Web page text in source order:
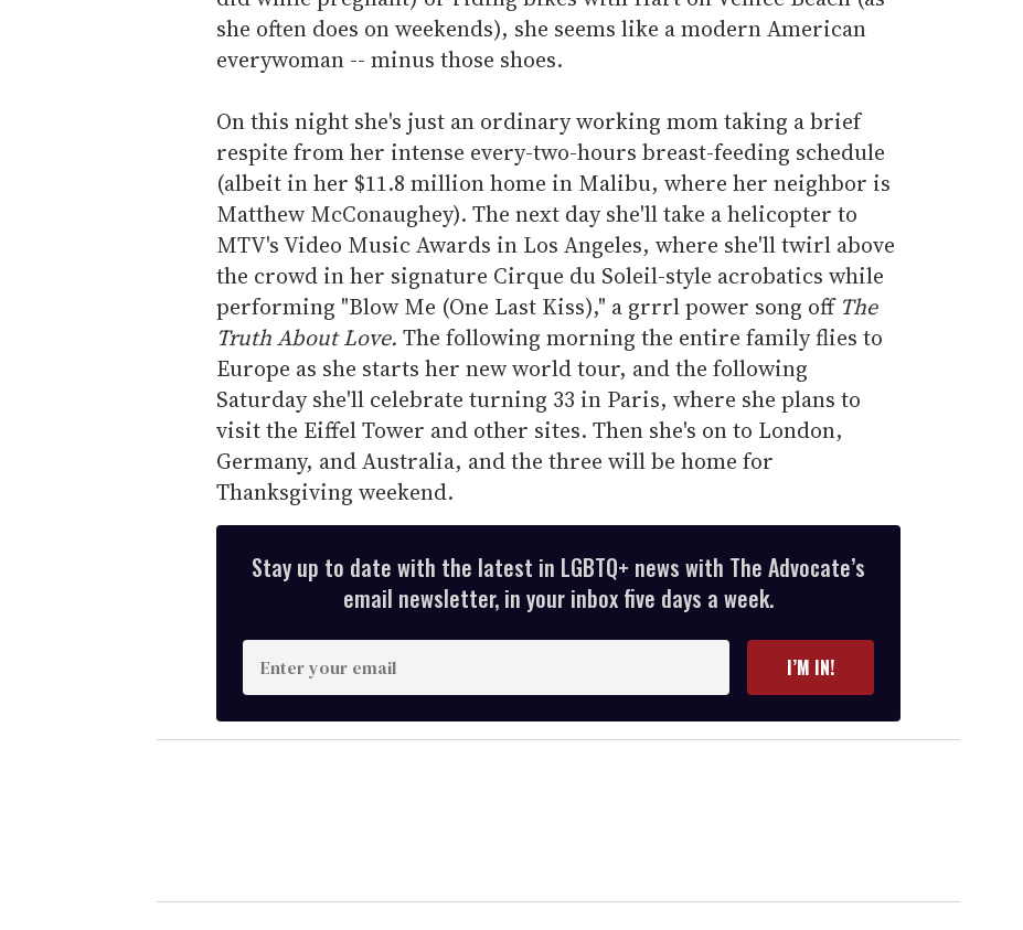
she often does on weekends), she seems like a modern American
everywoman -- minus those shoes.
On this night she's just an ordinary working mom taking a brief
respite from her intense every-two-hours breast-feeding schedule
(albeit in her $11.8 million home in Malibu, where her neighbor is
Matthew McConaughey). The next day she'll take a helicopter to
MTV's Video Music Awards in Los Angeles, where she'll twirl above
the crowd in her signature Cirque du Soleil-style acrobatics while
performing "Blow Me (One Last Kiss)," a grrrl power song off The
Truth About Love. The following morning the entire family flies to
Europe as she starts her new world tour, and the following
Saturday she'll celebrate turning 33 in Paris, where she plans to
visit the Eiffel Tower and other sites. Then she's on to London,
Germany, and Australia, and the three will be home for
Thanksgiving weekend.
Stay up to date with the latest in LGBTQ+ news with The Advocate’s
email newsletter, in your inbox five days a week.
n
t
e
r
I’M IN!